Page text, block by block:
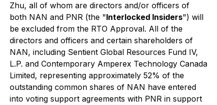
Zhu, all of whom are directors and/or officers of
both NAN and PNR (the "Interlocked Insiders") will
be excluded from the RTO Approval. All of the
directors and officers and certain shareholders of
NAN, including Sentient Global Resources Fund IV,
L.P. and Contemporary Amperex Technology Canada
Limited, representing approximately 52% of the
outstanding common shares of NAN have entered
into voting support agreements with PNR in support